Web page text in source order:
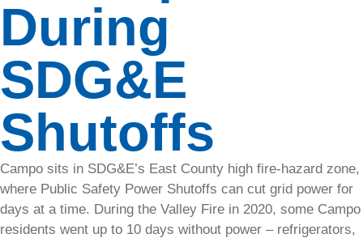
Pool
Heating
Enjoy a
warm pool
with our
eco-
friendly
solar
heating
systems.
During
SDG&E
Shutoffs
Campo sits in SDG&E’s East County high fire-hazard zone,
where Public Safety Power Shutoffs can cut grid power for
days at a time. During the Valley Fire in 2020, some Campo
residents went up to 10 days without power – refrigerators,